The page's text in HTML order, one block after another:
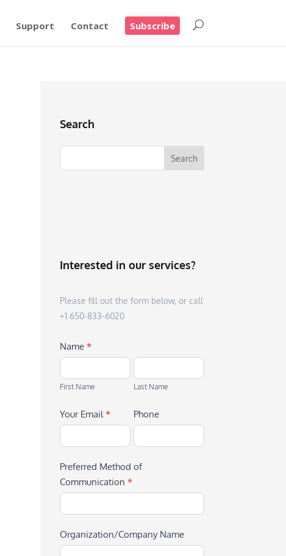
Support Contact Subscribe
Search
Interested in our services?
Please fill out the form below, or call
+1 650-833-6020
Name *
First
Name
First Name
Last
Name
Last Name
Your Email* Phone
Preferred Method of
Communication *
Organization/Company Name